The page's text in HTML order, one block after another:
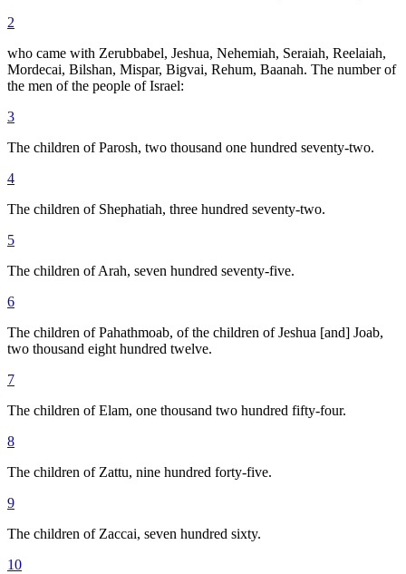
2
who came with Zerubbabel, Jeshua, Nehemiah, Seraiah, Reelaiah,
Mordecai, Bilshan, Mispar, Bigvai, Rehum, Baanah. The number of
the men of the people of Israel:
3
The children of Parosh, two thousand one hundred seventy-two.
4
The children of Shephatiah, three hundred seventy-two.
5
The children of Arah, seven hundred seventy-five.
6
The children of Pahathmoab, of the children of Jeshua [and] Joab,
two thousand eight hundred twelve.
7
The children of Elam, one thousand two hundred fifty-four.
8
The children of Zattu, nine hundred forty-five.
9
The children of Zaccai, seven hundred sixty.
10